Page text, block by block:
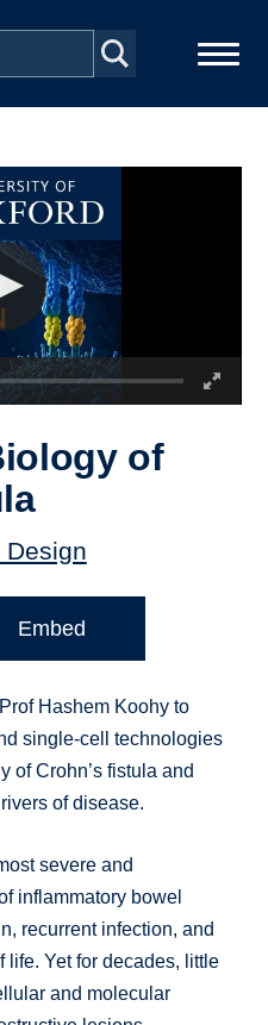
of
Design
Embed
Hashem Koohy to
single-cell technologies
of Crohn’s fistula and
of disease.
severe and
inflammatory bowel
recurrent infection, and
life. Yet for decades, little
and molecular